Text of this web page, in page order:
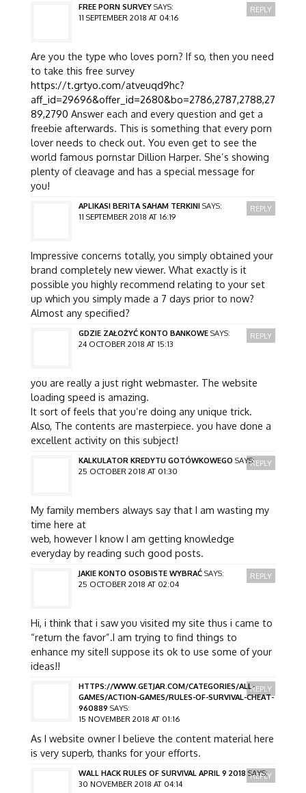
FREE PORN SURVEY SAYS:
11 SEPTEMBER 2018 AT 04:16
Are you the type who loves porn? If so, then you need
to take this free survey
https://t.grtyo.com/atveuqd9hc?
aff_id=29696&offer_id=2680&bo=2786,2787,2788,27
89,2790 Answer each and every question and get a
freebie afterwards. This is something that every porn
lover needs to check out. You even get to see the
world famous pornstar Dillion Harper. She’s showing
plenty of cleavage and has a special message for
you!
REPLY
APLIKASI BERITA SAHAM TERKINI SAYS:
11 SEPTEMBER 2018 AT 16:19
Impressive concerns totally, you simply obtained your
brand completely new viewer. What exactly is it
possible you highly recommend relating to your set
up which you simply made a 7 days prior to now?
Almost any specified?
REPLY
GDZIE ZAŁOŻYĆ KONTO BANKOWE SAYS:
24 OCTOBER 2018 AT 15:13
you are really a just right webmaster. The website
loading speed is amazing.
It sort of feels that you’re doing any unique trick.
Also, The contents are masterpiece. you have done a
excellent activity on this subject!
REPLY
KALKULATOR KREDYTU GOTÓWKOWEGO SAYS:
25 OCTOBER 2018 AT 01:30
My family members always say that I am wasting my
time here at
web, however I know I am getting knowledge
everyday by reading such good posts.
REPLY
JAKIE KONTO OSOBISTE WYBRAĆ SAYS:
25 OCTOBER 2018 AT 02:04
Hi, i think that i saw you visited my site thus i came to
“return the favor”.I am trying to find things to
enhance my site!I suppose its ok to use some of your
ideas!!
REPLY
HTTPS://WWW.GETJAR.COM/CATEGORIES/ALL-
GAMES/ACTION-GAMES/RULES-OF-SURVIVAL-CHEAT-
960889 SAYS:
15 NOVEMBER 2018 AT 01:16
As I website owner I believe the content material here
is very superb, thanks for your efforts.
REPLY
WALL HACK RULES OF SURVIVAL APRIL 9 2018 SAYS:
30 NOVEMBER 2018 AT 04:14
REPLY